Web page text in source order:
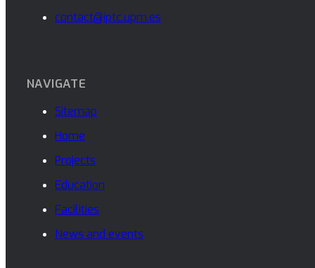
contact@iptc.upm.es
NAVIGATE
Sitemap
Home
Projects
Education
Facilities
News and events